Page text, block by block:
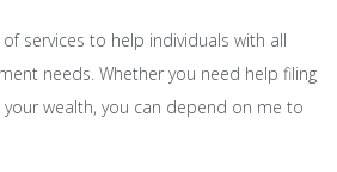
services to help individuals with all
needs. Whether you need help filing
wealth, you can depend on me to